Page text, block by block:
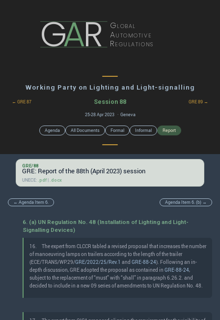
GAR Global
Automotive
Regulations
Working Party on Lighting and Light-signalling
← GRE 87 Session 88 GRE 89 →
25-28 Apr 2023 · Geneva
Agenda All Documents Formal Informal Report
GRE/88
GRE: Report of the 88th (April 2023) session
UNECE: .pdf | .docx
← Agenda Item 6. Agenda Item 6. (b) →
6. (a) UN Regulation No. 48 (Installation of Lighting and Light-
Signalling Devices)
16.
The expert from CLCCR tabled a revised proposal that increases the number
of manoeuvring lamps on trailers according to the length of the trailer
(ECE/TRANS/WP.29/GRE/2022/25/Rev.1 and GRE-88-24). Following an in-
depth discussion, GRE adopted the proposal as contained in GRE-88-24,
subject to the replacement of “must” with “shall” in paragraph 6.26.2. and
decided to include in a new 09 series of amendments to UN Regulation No. 48.